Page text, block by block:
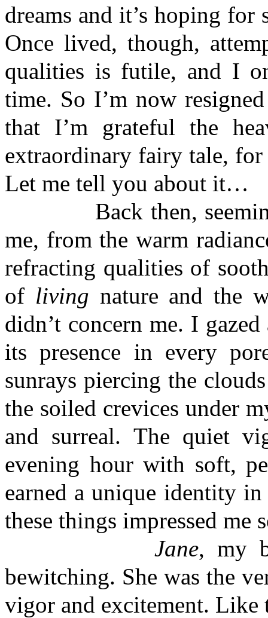
dreams and it’s hoping
Once lived, though,
qualities is futile, and I
time. So I’m now
that I’m grateful the
extraordinary fairy tale,
Let me tell you about it…
Back then, seemingly
me, from the warm
refracting qualities of
of living nature and the
didn’t concern me. I
its presence in every
sunrays piercing the
the soiled crevices under
and surreal. The quiet
evening hour with soft,
earned a unique identity
these things impressed me
Jane, my
bewitching. She was the
vigor and excitement.